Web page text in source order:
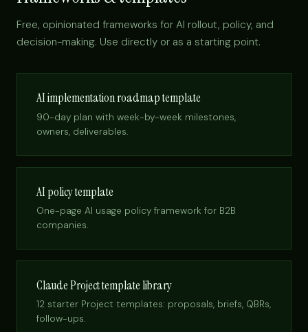
Free, opinionated frameworks for AI rollout, policy, and
decision-making. Use directly or as a starting point.
AI implementation roadmap template
90-day plan with week-by-week milestones,
owners, deliverables.
AI policy template
One-page AI usage policy framework for B2B
companies.
Claude Project template library
12 starter Project templates: proposals, briefs, QBRs,
follow-ups.